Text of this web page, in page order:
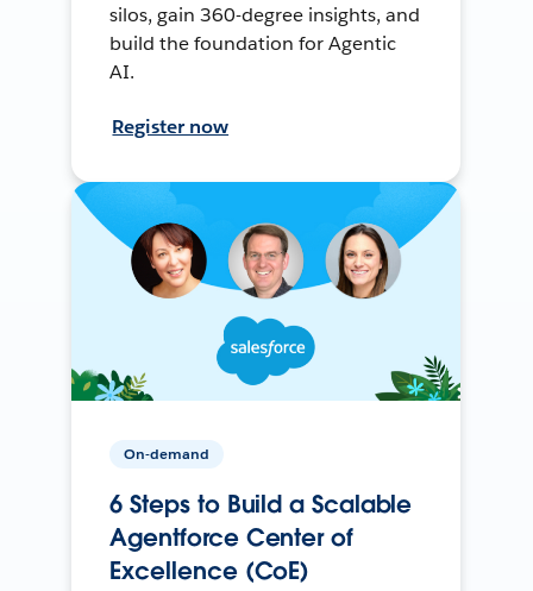
silos, gain 360-degree insights, and
build the foundation for Agentic
AI.
Register now
On-demand
6 Steps to Build a Scalable
Agentforce Center of
Excellence (CoE)